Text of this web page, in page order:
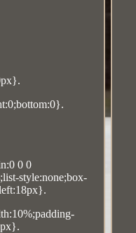
0 0
style:none;box-